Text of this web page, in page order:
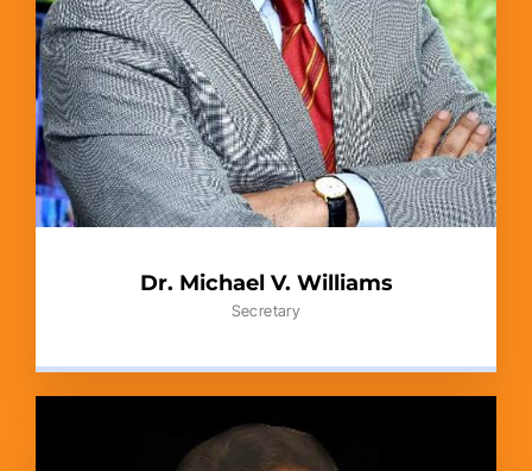
Dr. Michael V. Williams
Secretary